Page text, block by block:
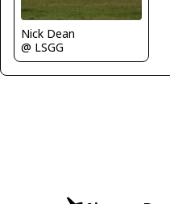
Nick Dean
@ LSGG